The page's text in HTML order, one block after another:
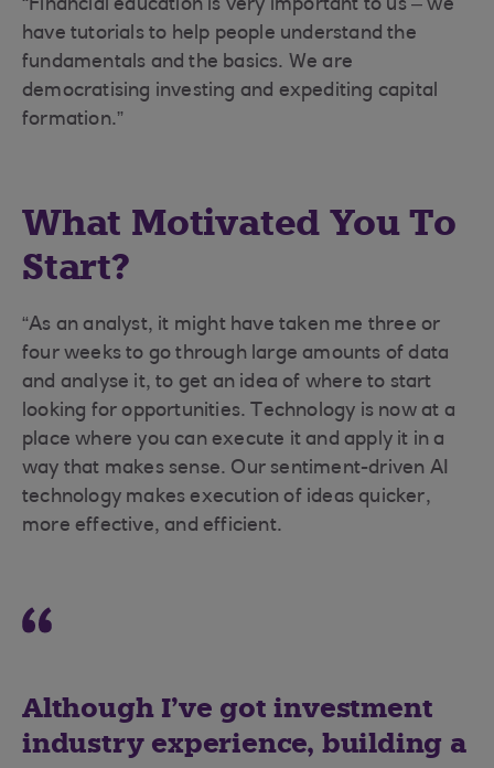
“Financial education is very important to us – we
have tutorials to help people understand the
fundamentals and the basics. We are
democratising investing and expediting capital
formation.”
What Motivated You To
Start?
“As an analyst, it might have taken me three or
four weeks to go through large amounts of data
and analyse it, to get an idea of where to start
looking for opportunities. Technology is now at a
place where you can execute it and apply it in a
way that makes sense. Our sentiment-driven AI
technology makes execution of ideas quicker,
more effective, and efficient.
Although I’ve got investment
industry experience, building a